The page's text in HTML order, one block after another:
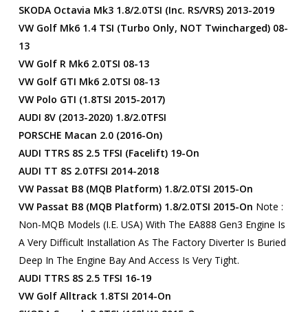
SKODA Octavia Mk3 1.8/2.0TSI (inc. RS/vRS) 2013-2019
VW Golf Mk6 1.4 TSI (turbo Only, NOT Twincharged) 08-
13
VW Golf R Mk6 2.0TSI 08-13
VW Golf GTI Mk6 2.0TSI 08-13
VW Polo GTI (1.8TSI 2015-2017)
AUDI 8V (2013-2020) 1.8/2.0TFSI
PORSCHE Macan 2.0 (2016-On)
AUDI TTRS 8S 2.5 TFSI (facelift) 19-On
AUDI TT 8S 2.0TFSI 2014-2018
VW Passat B8 (MQB Platform) 1.8/2.0TSI 2015-On
VW Passat B8 (MQB Platform) 1.8/2.0TSI 2015-On Note :
Non-MQB Models (i.e. USA) With The EA888 Gen3 Engine Is
A Very Difficult Installation As The Factory Diverter Is Buried
Deep In The Engine Bay And Access Is Very Tight.
AUDI TTRS 8S 2.5 TFSI 16-19
VW Golf Alltrack 1.8TSI 2014-On